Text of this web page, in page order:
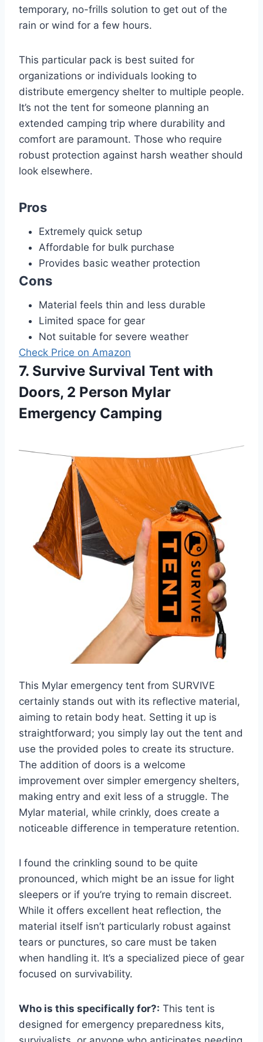
temporary, no-frills solution to get out of the
rain or wind for a few hours.
This particular pack is best suited for
organizations or individuals looking to
distribute emergency shelter to multiple people.
It’s not the tent for someone planning an
extended camping trip where durability and
comfort are paramount. Those who require
robust protection against harsh weather should
look elsewhere.
Pros
Extremely quick setup
Affordable for bulk purchase
Provides basic weather protection
Cons
Material feels thin and less durable
Limited space for gear
Not suitable for severe weather
Check Price on Amazon
7. Survive Survival Tent with
Doors, 2 Person Mylar
Emergency Camping
This Mylar emergency tent from SURVIVE
certainly stands out with its reflective material,
aiming to retain body heat. Setting it up is
straightforward; you simply lay out the tent and
use the provided poles to create its structure.
The addition of doors is a welcome
improvement over simpler emergency shelters,
making entry and exit less of a struggle. The
Mylar material, while crinkly, does create a
noticeable difference in temperature retention.
I found the crinkling sound to be quite
pronounced, which might be an issue for light
sleepers or if you’re trying to remain discreet.
While it offers excellent heat reflection, the
material itself isn’t particularly robust against
tears or punctures, so care must be taken
when handling it. It’s a specialized piece of gear
focused on survivability.
Who is this specifically for?: This tent is
designed for emergency preparedness kits,